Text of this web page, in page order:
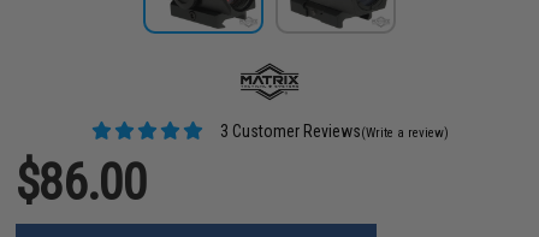
3 Customer Reviews(Write a review)
$86.00